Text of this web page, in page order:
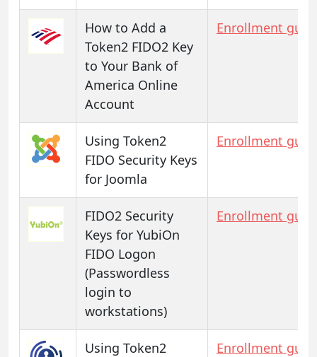
How to Add a
Token2 FIDO2 Key
to Your Bank of
America Online
Account
Enrollment
Using Token2
FIDO Security Keys
for Joomla
Enrollment
FIDO2 Security
Keys for YubiOn
FIDO Logon
(Passwordless
login to
workstations)
Enrollment
Using Token2
Enrollment